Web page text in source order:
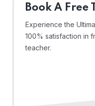
⁠Book A Free
Experience the
100% satisfaction in
teacher.